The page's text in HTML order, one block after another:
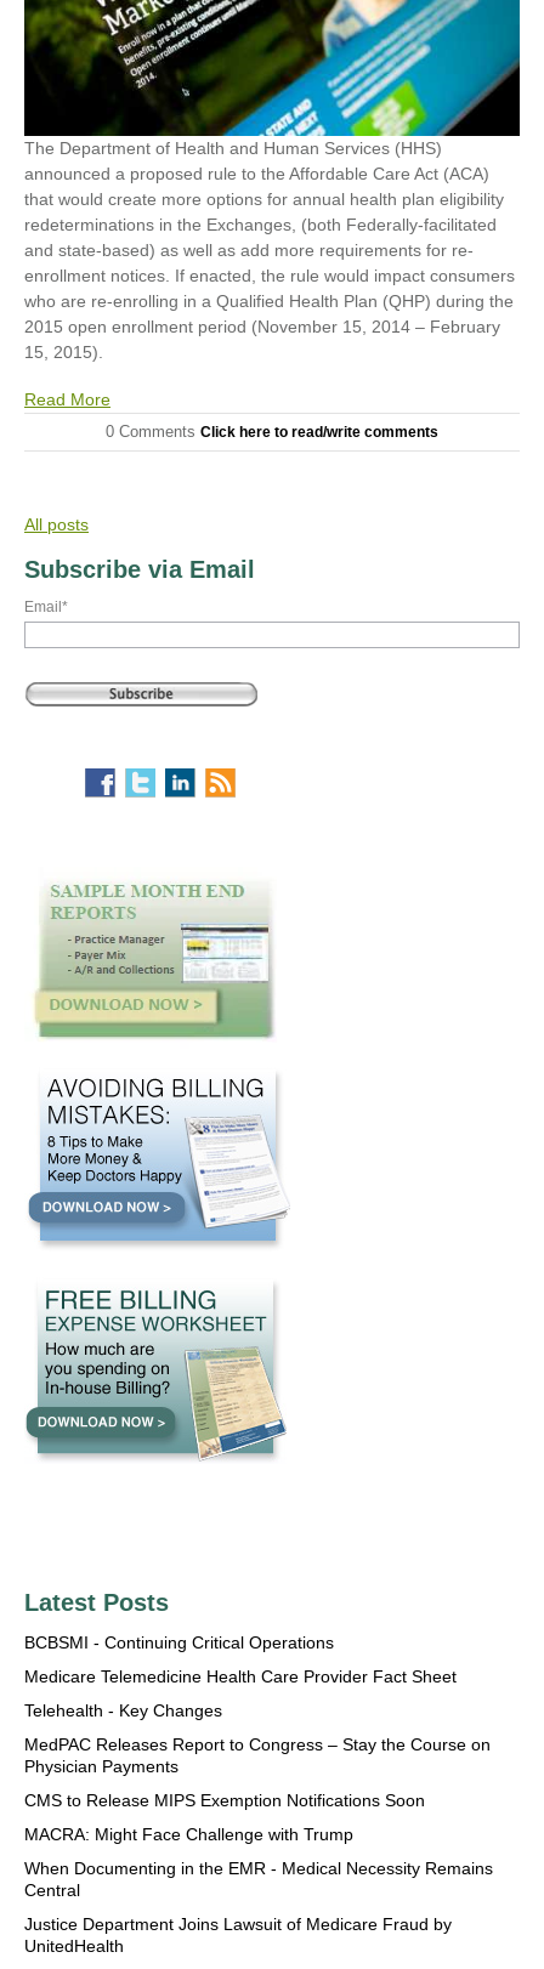
The Department of Health and Human Services (HHS)
announced a proposed rule to the Affordable Care Act (ACA)
that would create more options for annual health plan eligibility
redeterminations in the Exchanges, (both Federally-facilitated
and state-based) as well as add more requirements for re-
enrollment notices. If enacted, the rule would impact consumers
who are re-enrolling in a Qualified Health Plan (QHP) during the
2015 open enrollment period (November 15, 2014 – February
15, 2015).
Read More
0 Comments Click here to read/write comments
All posts
Subscribe via Email
Email*
Latest Posts
BCBSMI - Continuing Critical Operations
Medicare Telemedicine Health Care Provider Fact Sheet
Telehealth - Key Changes
MedPAC Releases Report to Congress – Stay the Course on
Physician Payments
CMS to Release MIPS Exemption Notifications Soon
MACRA: Might Face Challenge with Trump
When Documenting in the EMR - Medical Necessity Remains
Central
Justice Department Joins Lawsuit of Medicare Fraud by
UnitedHealth